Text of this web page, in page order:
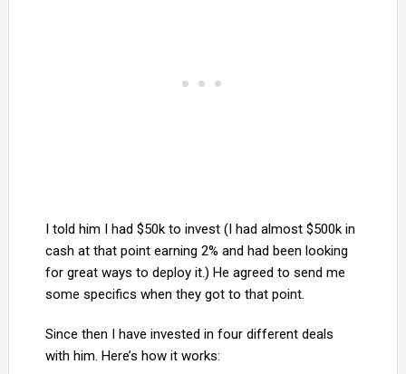
I told him I had $50k to invest (I had almost $500k in
cash at that point earning 2% and had been looking
for great ways to deploy it.) He agreed to send me
some specifics when they got to that point.
Since then I have invested in four different deals
with him. Here’s how it works: